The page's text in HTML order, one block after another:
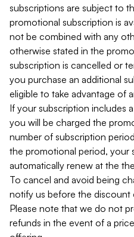
subscriptions are subject to
promotional subscription is
not be combined with any
otherwise stated in the
subscription is cancelled or
you purchase an additional
eligible to take advantage of
If your subscription includes
you will be charged the
number of subscription
the promotional period, your
automatically renew at the
To cancel and avoid being
notify us before the discount
Please note that we do not
refunds in the event of a